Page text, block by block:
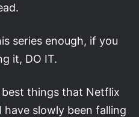
series enough, if you
it, DO IT.
best things that Netflix
have slowly been falling